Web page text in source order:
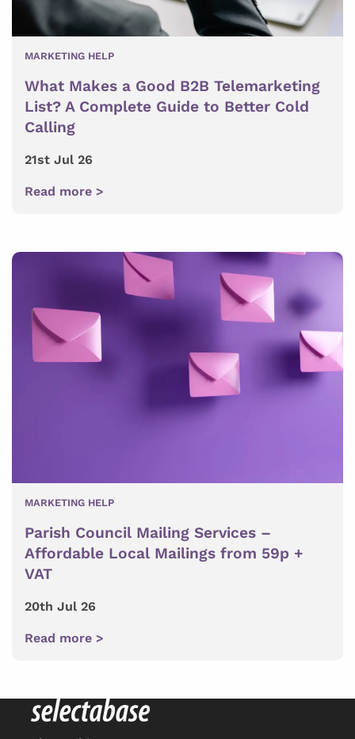
MARKETING HELP
What Makes a Good B2B Telemarketing
List? A Complete Guide to Better Cold
Calling
21st Jul 26
Read more >
MARKETING HELP
Parish Council Mailing Services –
Affordable Local Mailings from 59p +
VAT
20th Jul 26
Read more >